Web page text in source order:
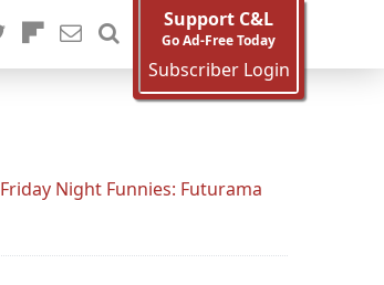
Support C&L
Go Ad-Free Today
Subscriber Login
Friday Night Funnies: Futurama